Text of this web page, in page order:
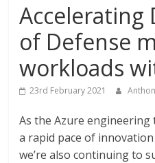
of Defense
workloads
23rd February 2021
As the Azure
a rapid pace of
we’re also continuing to